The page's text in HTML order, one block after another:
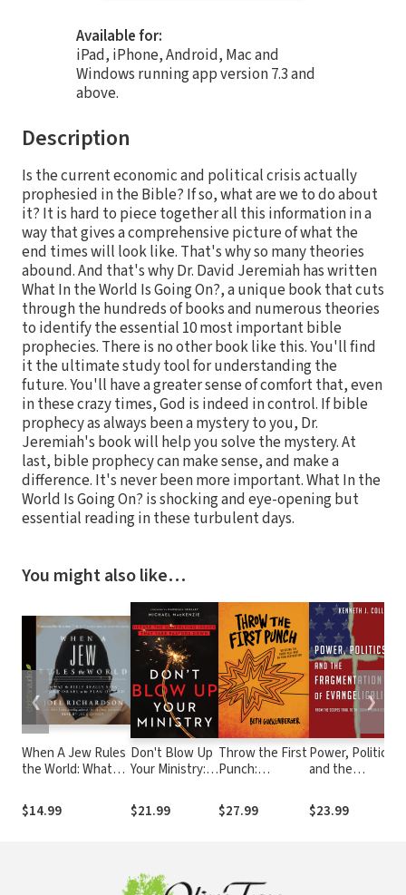
Available for:
iPad, iPhone, Android, Mac and
Windows running app version 7.3 and
above.
Description
Is the current economic and political crisis actually
prophesied in the Bible? If so, what are we to do about
it? It is hard to piece together all this information in a
way that gives a comprehensive picture of what the
end times will look like. That's why so many theories
abound. And that's why Dr. David Jeremiah has written
What In the World Is Going On?, a unique book that cuts
through the hundreds of books and numerous theories
to identify the essential 10 most important bible
prophecies. There is no other book like this. You'll find
it the ultimate study tool for understanding the
future. You'll have a greater sense of comfort that, even
in these crazy times, God is indeed in control. If bible
prophecy as always been a mystery to you, Dr.
Jeremiah's book will help you solve the mystery. At
last, bible prophecy can make sense, and make a
difference. It's never been more important. What In the
World Is Going On? is shocking and eye-opening but
essential reading in these turbulent days.
You might also like…
When A Jew Rules
the World: What
Says about Israel in
the Plan of God
$14.99
Don't Blow Up
Your Ministry:
Underlying
Issues That
$21.99
Throw the First
Punch:
Enemy Hell-
Bent on Your
$27.99
Power, Politics
and the
of
Evangelicalism:
$23.99
❮ ❯